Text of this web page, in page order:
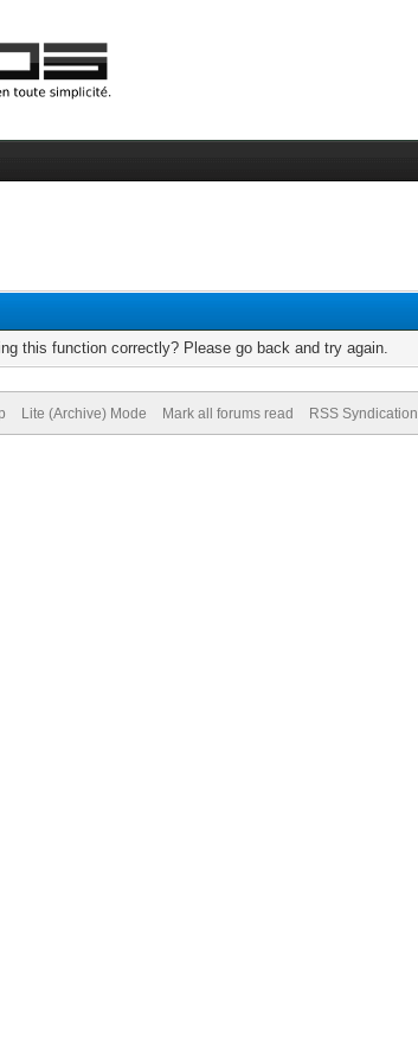
this function correctly? Please go back and try again.
Lite (Archive) Mode Mark all forums read RSS Syndication